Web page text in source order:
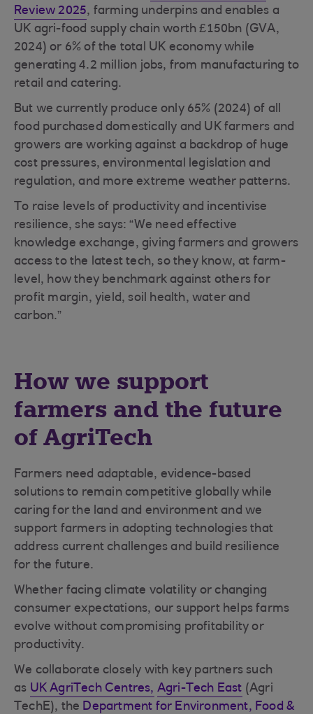
Review 2025, farming underpins and enables a
UK agri-food supply chain worth £150bn (GVA,
2024) or 6% of the total UK economy while
generating 4.2 million jobs, from manufacturing to
retail and catering.
But we currently produce only 65% (2024) of all
food purchased domestically and UK farmers and
growers are working against a backdrop of huge
cost pressures, environmental legislation and
regulation, and more extreme weather patterns.
To raise levels of productivity and incentivise
resilience, she says: “We need effective
knowledge exchange, giving farmers and growers
access to the latest tech, so they know, at farm-
level, how they benchmark against others for
profit margin, yield, soil health, water and
carbon.”
How we support
farmers and the future
of AgriTech
Farmers need adaptable, evidence-based
solutions to remain competitive globally while
caring for the land and environment and we
support farmers in adopting technologies that
address current challenges and build resilience
for the future.
Whether facing climate volatility or changing
consumer expectations, our support helps farms
evolve without compromising profitability or
productivity.
We collaborate closely with key partners such
as UK AgriTech Centres, Agri-Tech East (Agri
TechE), the Department for Environment, Food &